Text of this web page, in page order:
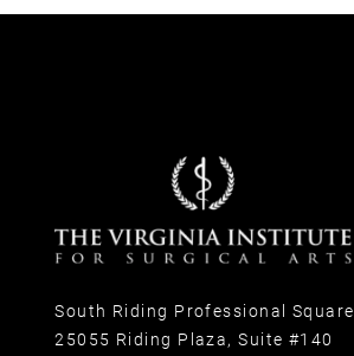
South Riding Professional Square
25055 Riding Plaza, Suite #140